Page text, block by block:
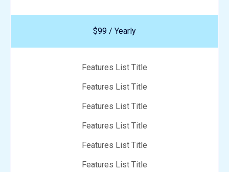
$99 / Yearly
Features List Title
Features List Title
Features List Title
Features List Title
Features List Title
Features List Title